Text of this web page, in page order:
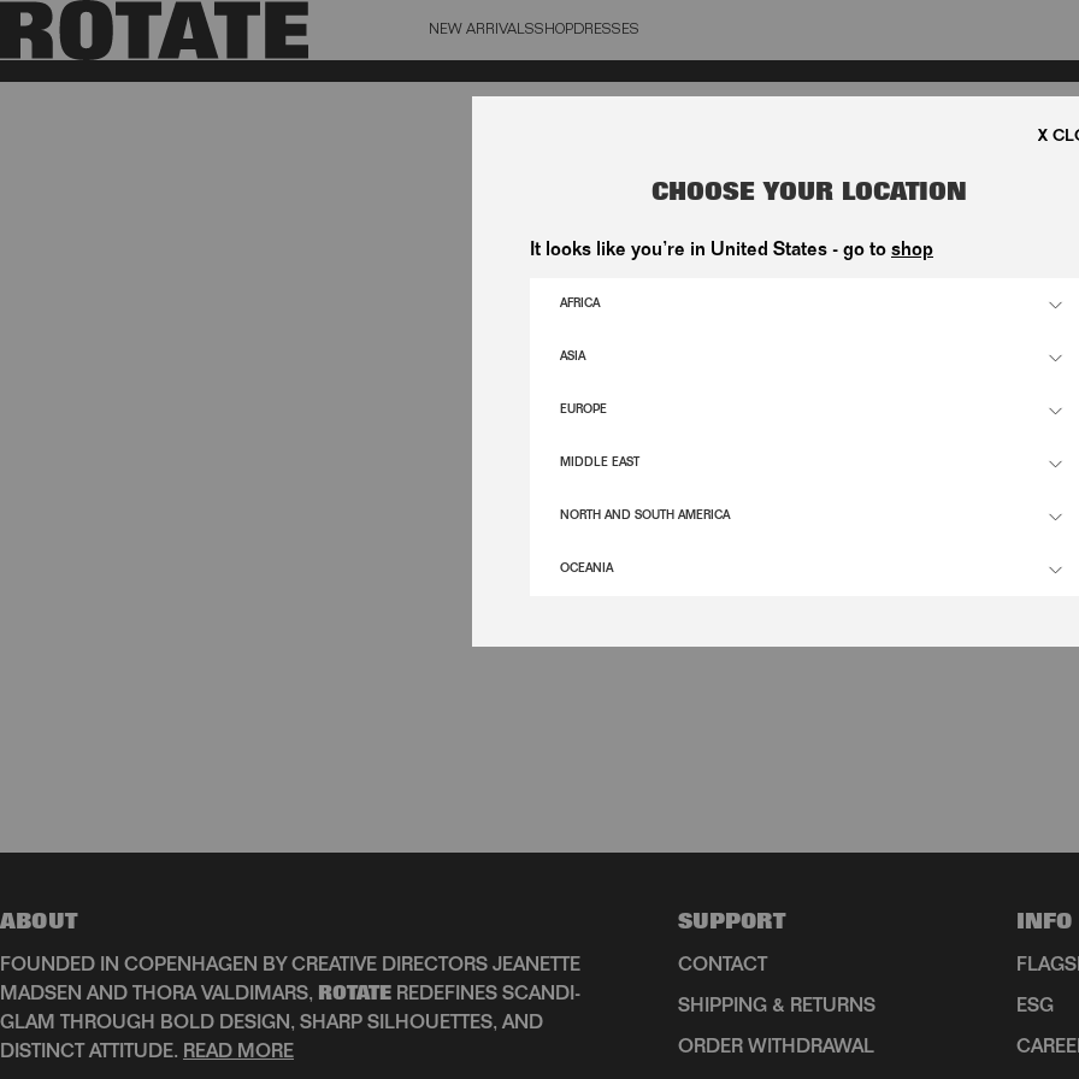
NEW ARRIVALSSHOPDRESSES
BAG (0)
ABOUT
FOUNDED IN COPENHAGEN BY CREATIVE DIRECTORS JEANETTE
MADSEN AND THORA VALDIMARS, ROTATE REDEFINES SCANDI-
GLAM THROUGH BOLD DESIGN, SHARP SILHOUETTES, AND
DISTINCT ATTITUDE. READ MORE
SUPPORT
CONTACT
SHIPPING & RETURNS
ORDER WITHDRAWAL
INFO
ESG
CHOOSE YOUR LOCATION
It looks like you’re in United States - go to shop
AFRICA
ASIA
EUROPE
MIDDLE EAST
NORTH AND SOUTH AMERICA
OCEANIA